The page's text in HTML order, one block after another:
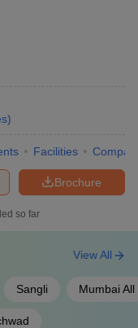
)
Facilities
Brochure
so far
Sangli Mumbai All
View All